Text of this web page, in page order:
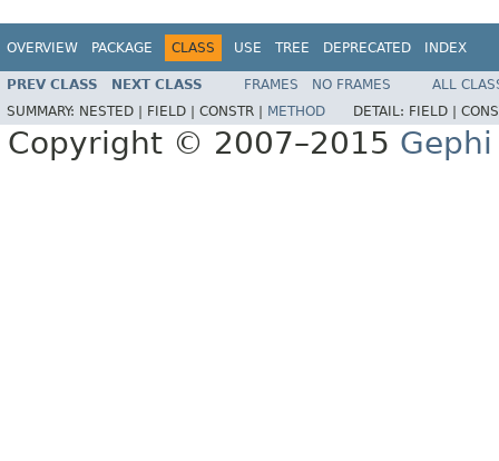
OVERVIEW PACKAGE CLASS USE TREE DEPRECATED INDEX
PREV CLASS NEXT CLASS FRAMES NO FRAMES
ALL
SUMMARY: NESTED | FIELD | CONSTR | METHOD DETAIL: FIELD |
Copyright © 2007–2015